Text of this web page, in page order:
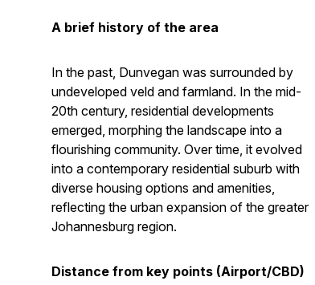
A brief history of the area
In the past, Dunvegan was surrounded by
undeveloped veld and farmland. In the mid-
20th century, residential developments
emerged, morphing the landscape into a
flourishing community. Over time, it evolved
into a contemporary residential suburb with
diverse housing options and amenities,
reflecting the urban expansion of the greater
Johannesburg region.
Distance from key points (Airport/CBD)